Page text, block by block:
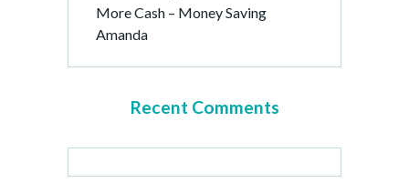
More Cash – Money Saving
Amanda
Recent Comments